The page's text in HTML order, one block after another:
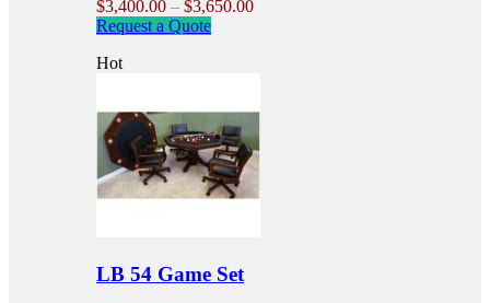
$3,400.00 – $3,650.00Price
Request a QuoteThis
The
options
may
be
chosen
page
Hot
LB 54 Game Set